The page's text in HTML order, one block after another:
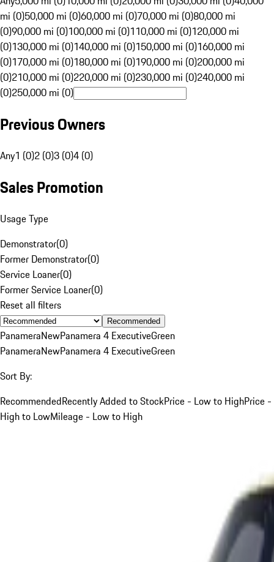
mi (0)50,000 mi (0)60,000 mi (0)70,000 mi (0)80,000 mi
(0)90,000 mi (0)100,000 mi (0)110,000 mi (0)120,000 mi
(0)130,000 mi (0)140,000 mi (0)150,000 mi (0)160,000 mi
(0)170,000 mi (0)180,000 mi (0)190,000 mi (0)200,000 mi
(0)210,000 mi (0)220,000 mi (0)230,000 mi (0)240,000 mi
(0)250,000 mi (0)
Previous Owners
Any1 (0)2 (0)3 (0)4 (0)
Sales Promotion
Usage Type
Demonstrator(0)
Former Demonstrator(0)
Service Loaner(0)
Former Service Loaner(0)
Reset all filters
Recommended
PanameraNewPanamera 4 ExecutiveGreen
PanameraNewPanamera 4 ExecutiveGreen
Sort By:
RecommendedRecently Added to StockPrice - Low to HighPrice -
High to LowMileage - Low to High